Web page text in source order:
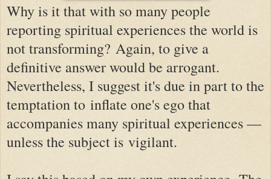
Why is it that with so many people
reporting spiritual experiences the world is
not transforming? Again, to give a
definitive answer would be arrogant.
Nevertheless, I suggest it's due in part to the
temptation to inflate one's ego that
accompanies many spiritual experiences —
unless the subject is vigilant.